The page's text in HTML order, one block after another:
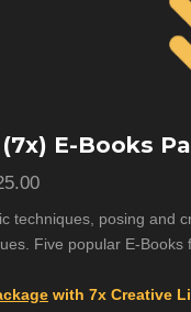
E-Books
techniques, posing and
Five popular E-Books
with 7x Creative